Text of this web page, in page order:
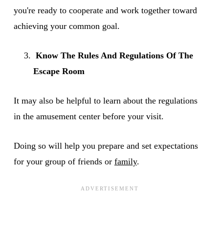
you're ready to cooperate and work together toward
achieving your common goal.
Know The Rules And Regulations Of The
Escape Room
It may also be helpful to learn about the regulations
in the amusement center before your visit.
Doing so will help you prepare and set expectations
for your group of friends or family.